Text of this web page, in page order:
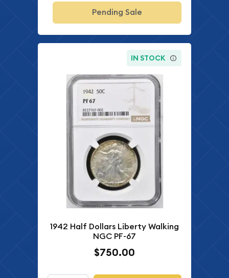
Pending Sale
IN STOCK
1942 Half Dollars Liberty Walking
NGC PF-67
$750.00